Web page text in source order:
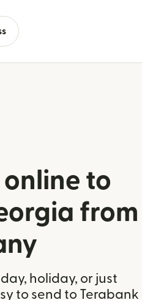
online to
from
holiday, or just
to send to Terabank